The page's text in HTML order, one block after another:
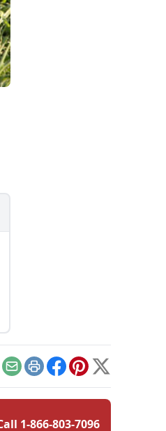
EmailPrintFacebook
Pinterest
X
1-866-803-7096